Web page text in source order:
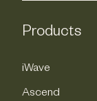
Products
iWave
Ascend